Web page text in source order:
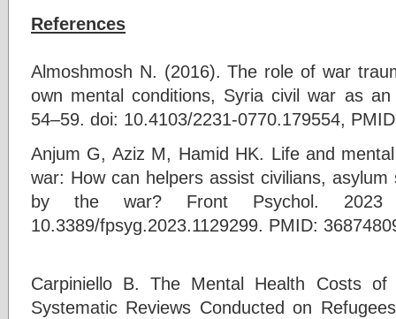
References
Almoshmosh N. (2016). The role of war
own mental conditions, Syria civil war as
54–59. doi: 10.4103/2231-0770.179554,
Anjum G, Aziz M, Hamid HK. Life and
war: How can helpers assist civilians,
by the war? Front Psychol. 2023
10.3389/fpsyg.2023.1129299. PMID:
Carpiniello B. The Mental Health Costs of
Systematic Reviews Conducted on